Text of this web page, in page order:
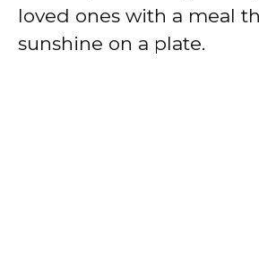
loved ones with a meal
sunshine on a plate.